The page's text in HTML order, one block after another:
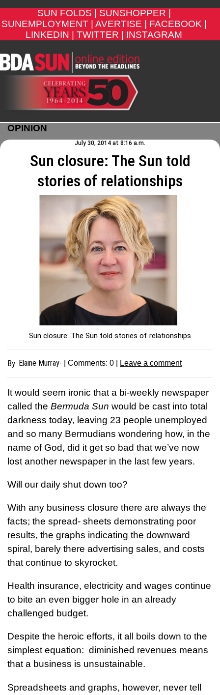
SUN FOLDS |
SUNSHOPPER |
SUNEMPLOYMENT |
AVERTISE |
FACEBOOK |
LINKEDIN |
TWITTER | INSTAGRAM
OPINION
July 30, 2014 at 8:16 a.m.
Sun closure: The Sun told
stories of relationships
Sun closure: The Sun told stories of relationships
By Elaine Murray- | Comments:0 Leave a comment
It would seem ironic that a bi-weekly newspaper
called the Bermuda Sun would be cast into total
darkness today, leaving 23 people unemployed
and so many Bermudians wondering how, in the
name of God, did it get so bad that we’ve now
lost another newspaper in the last few years.
Will our daily shut down too?
With any business closure there are always the
facts; the spread- sheets demonstrating poor
results, the graphs indicating the downward
spiral, barely there advertising sales, and costs
that continue to skyrocket.
Health insurance, electricity and wages continue
to bite an even bigger hole in an already
challenged budget.
Despite the heroic efforts, it all boils down to the
simplest equation: diminished revenues means
that a business is unsustainable.
Spreadsheets and graphs, however, never tell